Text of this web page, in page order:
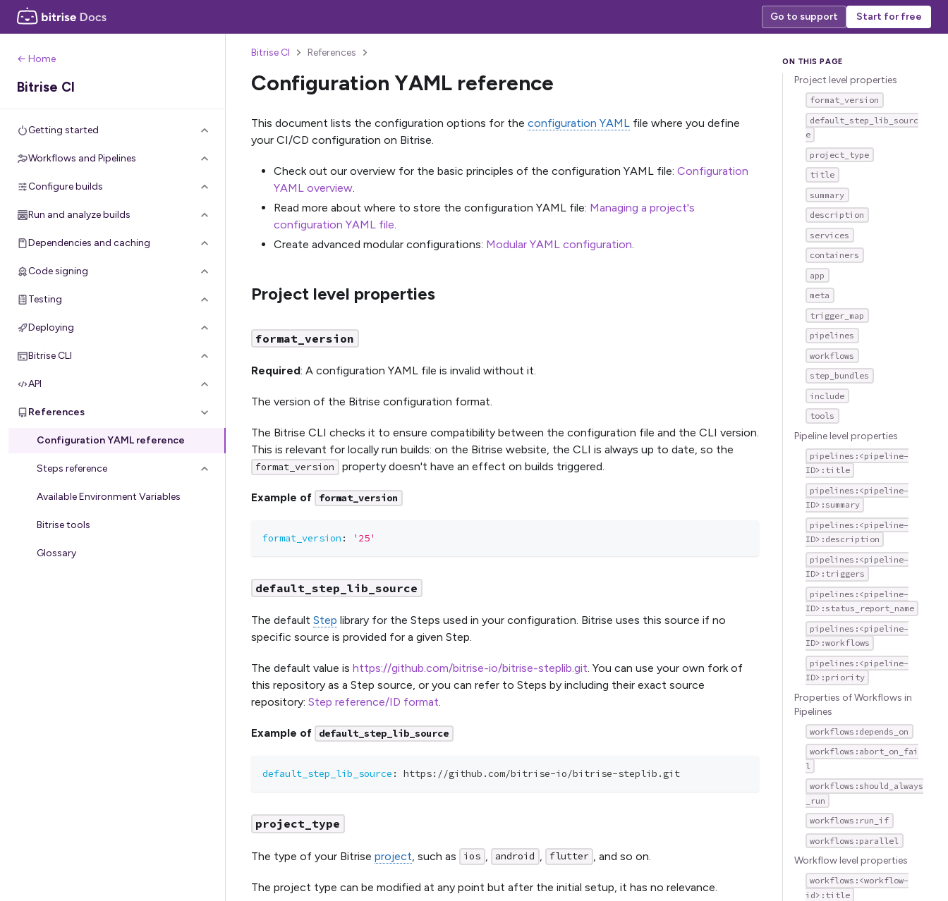
Go to support Start for free
← Home
Bitrise CI
Getting started
Workflows and Pipelines
Configure builds
Run and analyze builds
Dependencies and caching
Code signing
Testing
Deploying
Bitrise CLI
API
References
Configuration YAML reference
Steps reference
Available Environment Variables
Bitrise tools
Glossary
Bitrise CI References
Configuration YAML reference
This document lists the configuration options for the configuration YAML file where you define
your CI/CD configuration on Bitrise.
Check out our overview for the basic principles of the configuration YAML file: Configuration
YAML overview
Read more about where to store the configuration YAML file: Managing a project's
configuration YAML file
Create advanced modular configurations: Modular YAML configuration
Project level properties
format_version
Required: A configuration YAML file is invalid without it.
The version of the Bitrise configuration format.
The Bitrise CLI checks it to ensure compatibility between the configuration file and the CLI version.
This is relevant for locally run builds: on the Bitrise website, the CLI is always up to date, so the
format_version property doesn't have an effect on builds triggered.
Example of format_version
format_version : '25'
default_step_lib_source
The default Step library for the Steps used in your configuration. Bitrise uses this source if no
specific source is provided for a given Step.
The default value is https://github.com/bitrise-io/bitrise-steplib.git. You can use your own fork of
this repository as a Step source, or you can refer to Steps by including their exact source
repository: Step reference/ID format.
Example of default_step_lib_source
default_step_lib_source : https: //github.com/bitrise-io/bitrise-steplib.git
project_type
The type of your Bitrise project , such as ios android flutter , and so on.
The project type can be modified at any point but after the initial setup, it has no relevance.
Project level properties
format_version
default_step_lib_sourc
e
project_type
title
summary
description
services
containers
app
meta
trigger_map
pipelines
workflows
step_bundles
include
tools
Pipeline level properties
pipelines:<pipeline-
ID>:title
pipelines:<pipeline-
ID>:summary
pipelines:<pipeline-
ID>:description
pipelines:<pipeline-
ID>:triggers
pipelines:<pipeline-
ID>:status_report_name
pipelines:<pipeline-
ID>:workflows
pipelines:<pipeline-
ID>:priority
Properties of Workflows in
Pipelines
workflows:depends_on
workflows:abort_on_fai
l
workflows:should_always
_run
workflows:run_if
workflows:parallel
Workflow level properties
workflows:<workflow-
id>:title